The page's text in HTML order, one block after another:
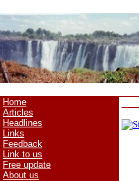
Home
Articles
Headlines
Links
Feedback
Link to us
Free update
About us